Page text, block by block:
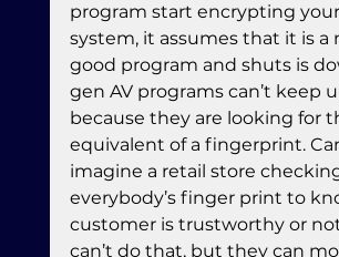
program start encrypting
system, it assumes that it is a
good program and shuts is
gen AV programs can’t keep
because they are looking for
equivalent of a fingerprint.
imagine a retail store
everybody’s finger print to
customer is trustworthy or
can’t do that, but they can